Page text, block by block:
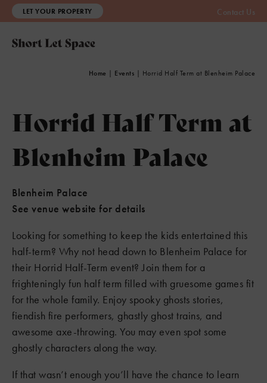
LET YOUR PROPERTY Contact Us
Home | Events | Horrid Half Term at Blenheim Palace
Horrid Half Term at
Blenheim Palace
Blenheim Palace
See venue website for details
Looking for something to keep the kids entertained this
half-term? Why not head down to Blenheim Palace for
their Horrid Half-Term event? Join them for a
frighteningly fun half term filled with gruesome games fit
for the whole family. Enjoy spooky ghosts stories,
fiendish fire performers, ghastly ghost trains, and
awesome axe-throwing. You may even spot some
ghostly characters along the way.
If that wasn’t enough you’ll have the chance to learn